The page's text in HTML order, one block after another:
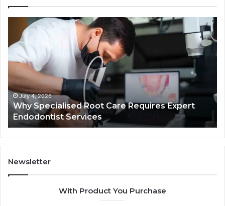
Specialised
Root
Care
Requires
Expert
Endodontist
Services
July 4, 2026
Why Specialised Root Care Requires Expert
Endodontist Services
Newsletter
With Product You Purchase